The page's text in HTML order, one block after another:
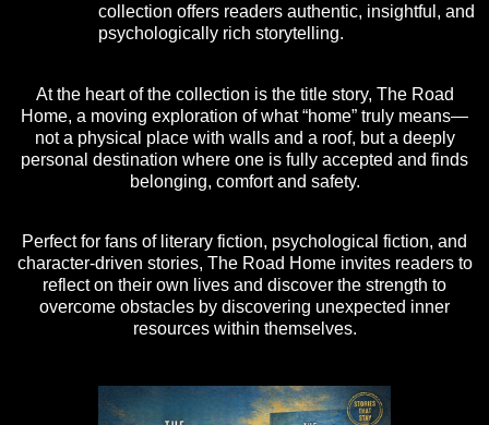
collection offers readers authentic, insightful, and
psychologically rich storytelling.
At the heart of the collection is the title story, The Road
Home, a moving exploration of what “home” truly means—
not a physical place with walls and a roof, but a deeply
personal destination where one is fully accepted and finds
belonging, comfort and safety.
Perfect for fans of literary fiction, psychological fiction, and
character-driven stories, The Road Home invites readers to
reflect on their own lives and discover the strength to
overcome obstacles by discovering unexpected inner
resources within themselves.